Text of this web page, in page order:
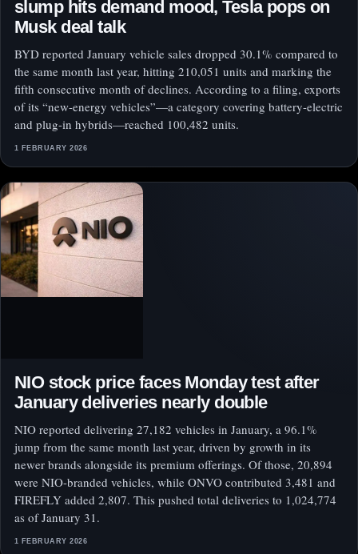
slump hits demand mood, Tesla pops on
Musk deal talk
BYD reported January vehicle sales dropped 30.1% compared to
the same month last year, hitting 210,051 units and marking the
fifth consecutive month of declines. According to a filing, exports
of its “new-energy vehicles”—a category covering battery-electric
and plug-in hybrids—reached 100,482 units.
1 FEBRUARY 2026
NIO stock price faces Monday test after
January deliveries nearly double
NIO reported delivering 27,182 vehicles in January, a 96.1%
jump from the same month last year, driven by growth in its
newer brands alongside its premium offerings. Of those, 20,894
were NIO-branded vehicles, while ONVO contributed 3,481 and
FIREFLY added 2,807. This pushed total deliveries to 1,024,774
as of January 31.
1 FEBRUARY 2026